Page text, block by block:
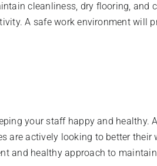
cleanliness, dry flooring, and
A safe work environment will
your staff happy and healthy.
are actively looking to better
and healthy approach to